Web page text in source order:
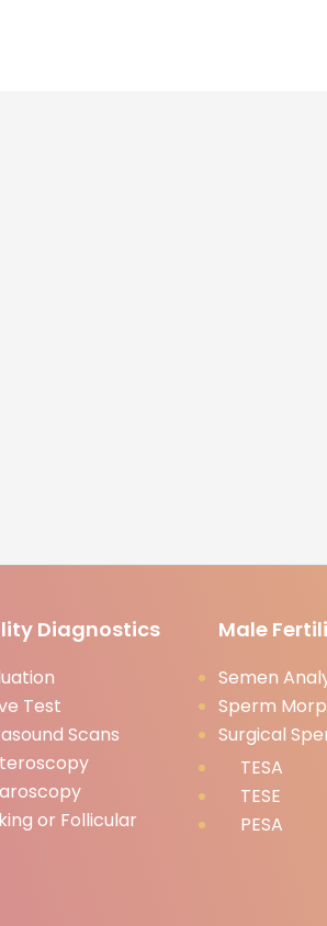
Diagnostics
Test
Scans
or Follicular
Male
Semen
Sperm
Surgical
TESA
TESE
PESA